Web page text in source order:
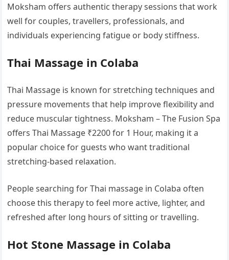
Moksham offers authentic therapy sessions that work
well for couples, travellers, professionals, and
individuals experiencing fatigue or body stiffness.
Thai Massage in Colaba
Thai Massage is known for stretching techniques and
pressure movements that help improve flexibility and
reduce muscular tightness. Moksham – The Fusion Spa
offers Thai Massage ₹2200 for 1 Hour, making it a
popular choice for guests who want traditional
stretching-based relaxation.
People searching for Thai massage in Colaba often
choose this therapy to feel more active, lighter, and
refreshed after long hours of sitting or travelling.
Hot Stone Massage in Colaba